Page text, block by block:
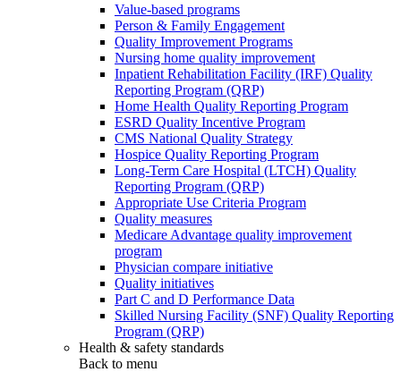
Value-based programs
Person & Family Engagement
Quality Improvement Programs
Nursing home quality improvement
Inpatient Rehabilitation Facility (IRF) Quality
Reporting Program (QRP)
Home Health Quality Reporting Program
ESRD Quality Incentive Program
CMS National Quality Strategy
Hospice Quality Reporting Program
Long-Term Care Hospital (LTCH) Quality
Reporting Program (QRP)
Appropriate Use Criteria Program
Quality measures
Medicare Advantage quality improvement
program
Physician compare initiative
Quality initiatives
Part C and D Performance Data
Skilled Nursing Facility (SNF) Quality Reporting
Program (QRP)
Health & safety standards
Back to menu